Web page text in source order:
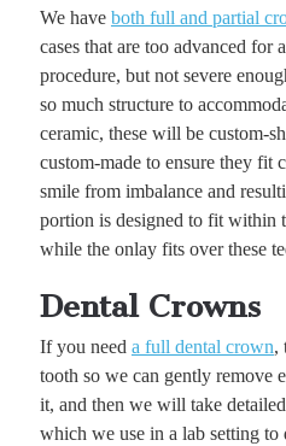
We have both full and partial
cases that are too advanced
procedure, but not severe
so much structure to
ceramic, these will be custom-
custom-made to ensure they fit
smile from imbalance and
portion is designed to fit within
while the onlay fits over these
Dental Crowns
If you need a full dental crown,
tooth so we can gently remove
it, and then we will take
which we use in a lab setting to